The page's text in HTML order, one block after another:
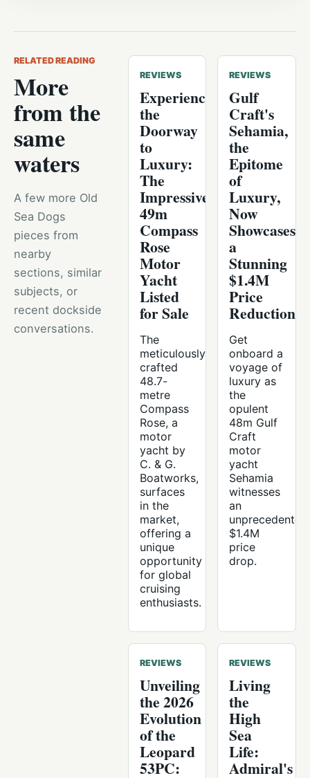
RELATED READING
More
from the
same
waters
A few more Old
Sea Dogs
pieces from
nearby
sections, similar
subjects, or
recent dockside
conversations.
REVIEWS
Experience
the
Doorway
to
Luxury:
The
Impressive
49m
Compass
Rose
Motor
Yacht
Listed
for Sale
The
meticulously
crafted
48.7-
metre
Compass
Rose, a
motor
yacht by
C. & G.
Boatworks,
surfaces
in the
market,
offering a
unique
opportunity
for global
cruising
enthusiasts.
REVIEWS
Gulf
Craft's
Sehamia,
the
Epitome
of
Luxury,
Now
Showcases
a
Stunning
$1.4M
Price
Reduction
Get
onboard a
voyage of
luxury as
the
opulent
48m Gulf
Craft
motor
yacht
Sehamia
witnesses
an
unprecedented
$1.4M
price
drop.
REVIEWS
Unveiling
the 2026
Evolution
of the
Leopard
53PC:
REVIEWS
Living
the
High
Sea
Life:
Admiral's